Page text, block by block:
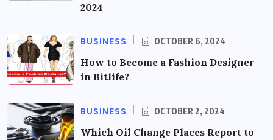
2024
BUSINESS OCTOBER 6, 2024
How to Become a Fashion Designer
in Bitlife?
BUSINESS OCTOBER 2, 2024
Which Oil Change Places Report to